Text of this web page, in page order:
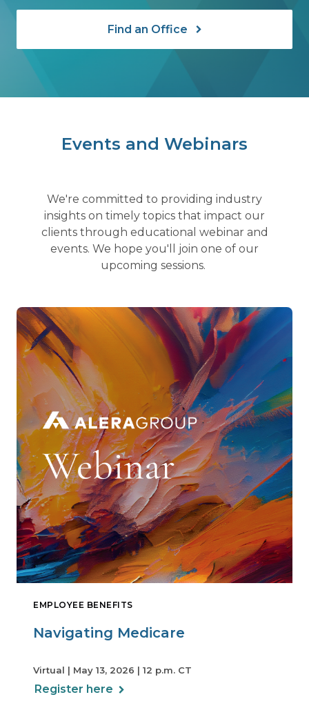
Find an Office
Events and Webinars
We're committed to providing industry
insights on timely topics that impact our
clients through educational webinar and
events. We hope you'll join one of our
upcoming sessions.
EMPLOYEE BENEFITS
Navigating Medicare
Virtual | May 13, 2026 | 12 p.m. CT
Register here